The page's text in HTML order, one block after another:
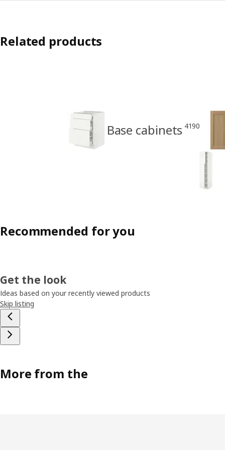
Related products
Base cabinets 4190
Recommended for you
Get the look
Ideas based on your recently viewed products
Skip listing
More from the